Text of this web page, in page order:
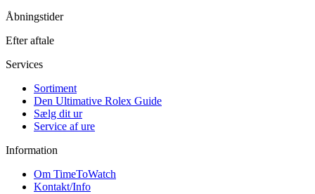
Åbningstider
Efter aftale
Services
Sortiment
Den Ultimative Rolex Guide
Sælg dit ur
Service af ure
Information
Om TimeToWatch
Kontakt/Info